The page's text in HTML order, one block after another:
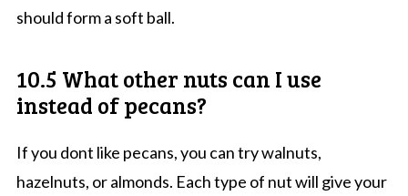
should form a soft ball.
10.5 What other nuts can I use
instead of pecans?
If you dont like pecans, you can try walnuts,
hazelnuts, or almonds. Each type of nut will give your